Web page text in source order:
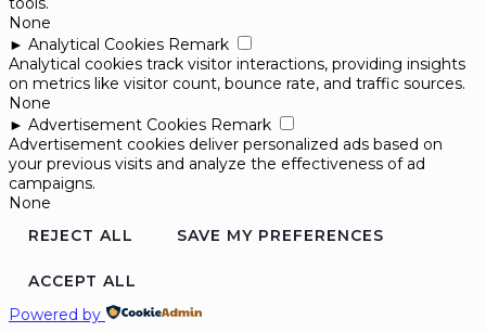
None
► Analytical Cookies Remark
Analytical cookies track visitor interactions, providing insights
on metrics like visitor count, bounce rate, and traffic sources.
None
► Advertisement Cookies Remark
Advertisement cookies deliver personalized ads based on
your previous visits and analyze the effectiveness of ad
campaigns.
None
REJECT ALL
SAVE MY PREFERENCES
ACCEPT ALL
Powered by